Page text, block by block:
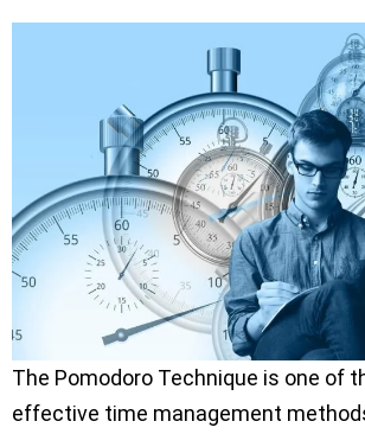
The Pomodoro Technique is one of
effective time management